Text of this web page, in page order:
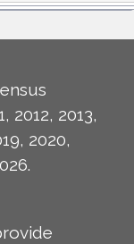
2012, 2013,
2020,